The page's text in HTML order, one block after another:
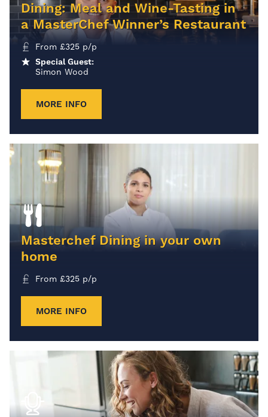
Dining: Meal and Wine-Tasting in
a MasterChef Winner’s Restaurant
From £325 p/p
Special Guest:
Simon Wood
MORE INFO
Masterchef Dining in your own
home
From £325 p/p
MORE INFO